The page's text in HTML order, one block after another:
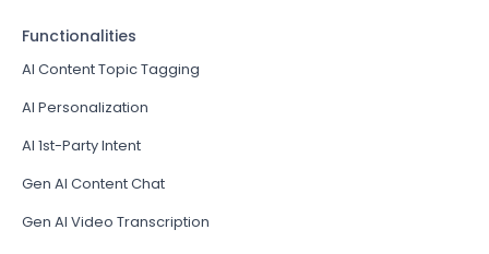
Functionalities
AI Content Topic Tagging
AI Personalization
AI 1st-Party Intent
Gen AI Content Chat
Gen AI Video Transcription